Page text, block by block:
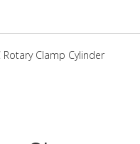
Rotary Clamp Cylinder